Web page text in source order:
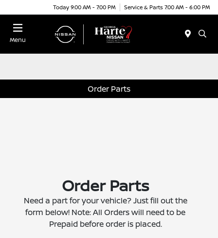
Today 9:00 AM - 7:00 PM Service & Parts 7:00 AM - 6:00 PM
Menu
Order Parts
Order Parts
Need a part for your vehicle? Just fill out the
form below! Note: All Orders will need to be
Prepaid before order is placed.